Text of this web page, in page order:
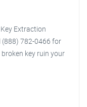
Extraction
(888) 782-0466 for
key ruin your